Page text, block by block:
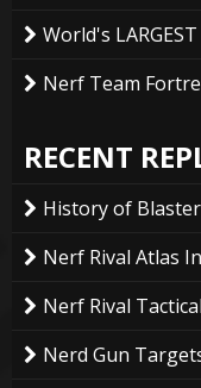
World's LARGEST
Nerf Team
RECENT
History of
Nerf Rival Atlas
Nerf Rival
Nerd Gun